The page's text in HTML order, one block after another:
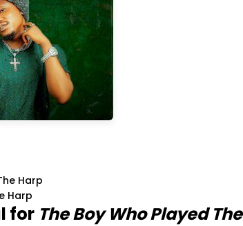
Harp
for The Boy Who Played The